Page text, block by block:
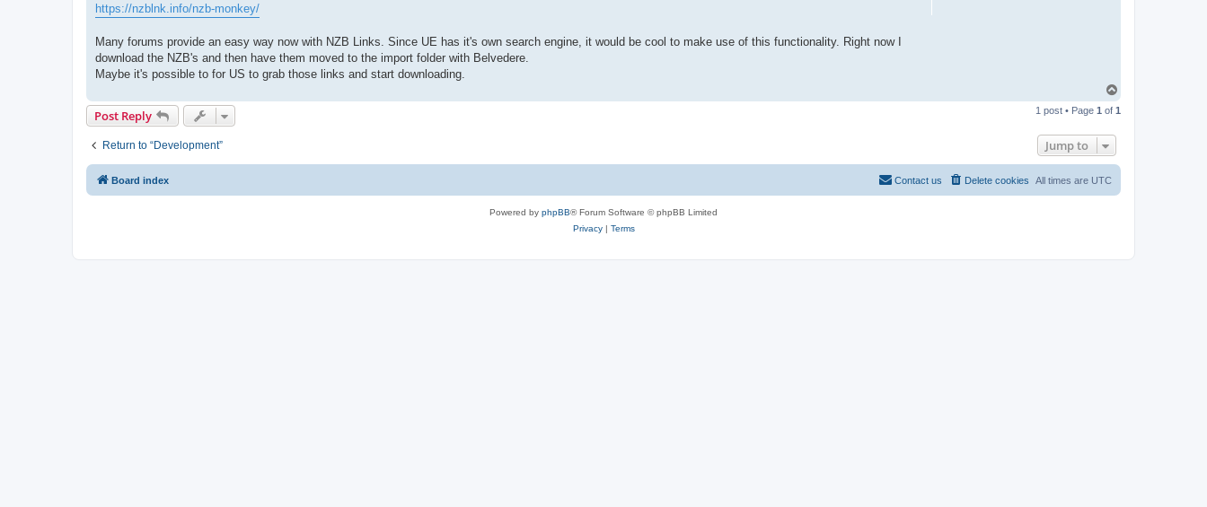
https://nzblnk.info/nzb-monkey/
Many forums provide an easy way now with NZB Links. Since UE has it's own search engine, it would be cool to make use of this functionality. Right now I
download the NZB's and then have them moved to the import folder with Belvedere.
Maybe it's possible to for US to grab those links and start downloading.
p
Post Reply 1 post • Page 1 of 1
Return to “Development” Jump to
Board index All times are UTC
Delete cookies
Contact us
Powered by phpBB® Forum Software © phpBB Limited
Privacy| Terms